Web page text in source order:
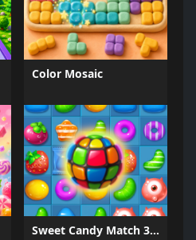
Color Mosaic
Sweet Candy Match 3 Game